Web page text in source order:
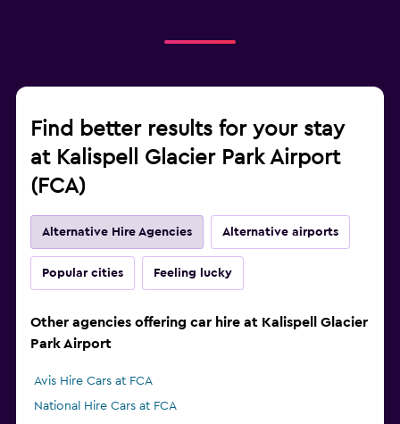
Find better results for your stay
at Kalispell Glacier Park Airport
(FCA)
Alternative Hire Agencies Alternative airports
Popular cities Feeling lucky
Other agencies offering car hire at Kalispell Glacier
Park Airport
Avis Hire Cars at FCA
National Hire Cars at FCA